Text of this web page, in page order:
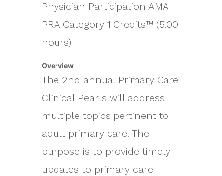
Physician Participation AMA
PRA Category 1 Credits™ (5.00
hours)
Overview
The 2nd annual Primary Care
Clinical Pearls will address
multiple topics pertinent to
adult primary care. The
purpose is to provide timely
updates to primary care